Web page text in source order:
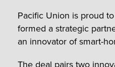
Pacific Union is proud
formed a strategic
an innovator of smart-
The deal pairs two